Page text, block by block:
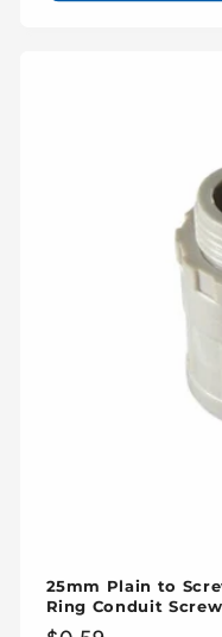
25mm Plain to
Ring Conduit Screw